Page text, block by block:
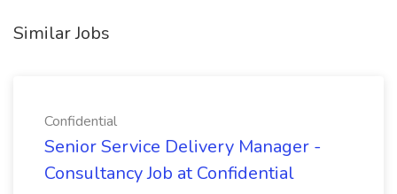
Similar Jobs
Confidential
Senior Service Delivery Manager -
Consultancy Job at Confidential